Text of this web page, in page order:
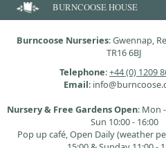
BURNCOOSE HOUSE
Burncoose Nurseries: Gwennap,
TR16 6BJ
Telephone:+44 (0) 1209
Email:
Nursery & Free Gardens Open: Mon
Sun 10:00 - 16:00
Pop up café, Open Daily (weather